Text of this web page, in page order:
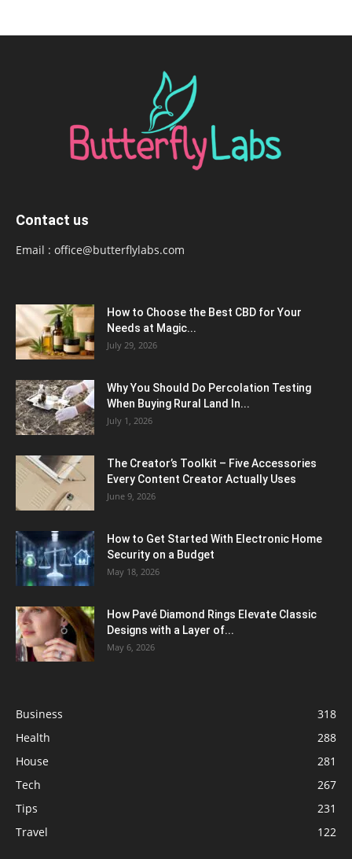
Contact us
Email : office@butterflylabs.com
How to Choose the Best CBD for Your
Needs at Magic...
July 29, 2026
Why You Should Do Percolation Testing
When Buying Rural Land In...
July 1, 2026
The Creator’s Toolkit – Five Accessories
Every Content Creator Actually Uses
June 9, 2026
How to Get Started With Electronic Home
Security on a Budget
May 18, 2026
How Pavé Diamond Rings Elevate Classic
Designs with a Layer of...
May 6, 2026
Business
318
Health
288
House
281
Tech
267
Tips
231
Travel
122